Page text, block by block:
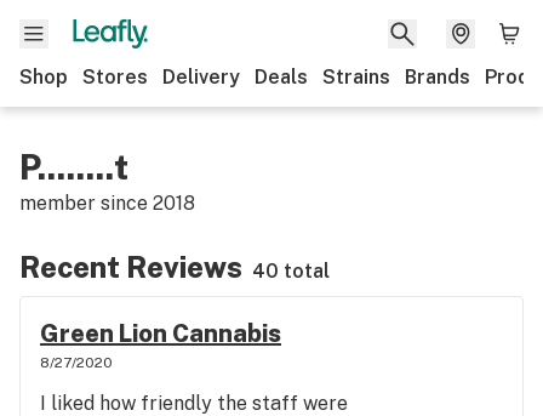
Shop Stores Delivery Deals Strains Brands
P........t
member since 2018
Recent Reviews 40 total
Green Lion Cannabis
8/27/2020
I liked how friendly the staff were